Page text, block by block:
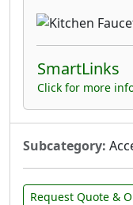
SmartLinks
Click for more
Subcategory:
Request Quote &